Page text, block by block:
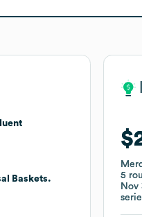
Baskets.
5
Nov
5
Nov